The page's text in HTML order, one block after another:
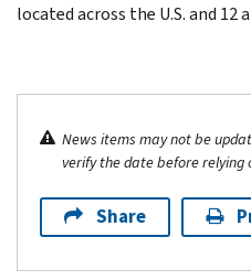
located across the U.S. and 12
News items may not be
verify the date before relying
Share